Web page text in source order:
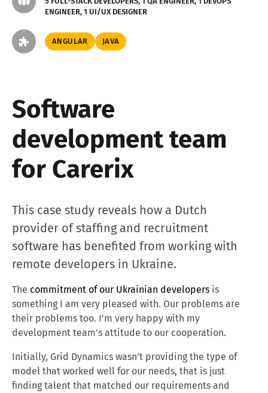
ENGINEER, 1 UI/UX DESIGNER
ANGULAR JAVA
Software
development team
for Carerix
This case study reveals how a Dutch
provider of staffing and recruitment
software has benefited from working with
remote developers in Ukraine.
The commitment of our Ukrainian developers is
something I am very pleased with. Our problems are
their problems too. I’m very happy with my
development team’s attitude to our cooperation.
Initially, Grid Dynamics wasn’t providing the type of
model that worked well for our needs, that is just
finding talent that matched our requirements and